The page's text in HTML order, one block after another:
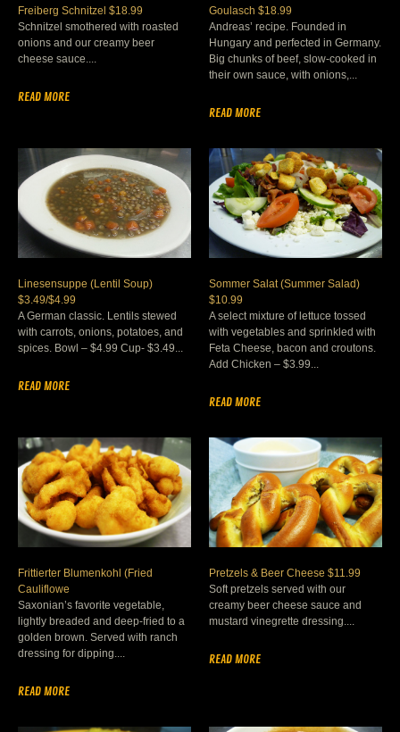
Freiberg Schnitzel $18.99
Schnitzel smothered with roasted
onions and our creamy beer
cheese sauce....
READ MORE
Goulasch $18.99
Andreas’ recipe. Founded in
Hungary and perfected in Germany.
Big chunks of beef, slow-cooked in
their own sauce, with onions,...
READ MORE
Linesensuppe (Lentil Soup)
$3.49/$4.99
A German classic. Lentils stewed
with carrots, onions, potatoes, and
spices. Bowl – $4.99 Cup- $3.49...
READ MORE
Sommer Salat (Summer Salad)
$10.99
A select mixture of lettuce tossed
with vegetables and sprinkled with
Feta Cheese, bacon and croutons.
Add Chicken – $3.99...
READ MORE
Frittierter Blumenkohl (Fried
Cauliflowe
Saxonian’s favorite vegetable,
lightly breaded and deep-fried to a
golden brown. Served with ranch
dressing for dipping....
READ MORE
Pretzels & Beer Cheese $11.99
Soft pretzels served with our
creamy beer cheese sauce and
mustard vinegrette dressing....
READ MORE